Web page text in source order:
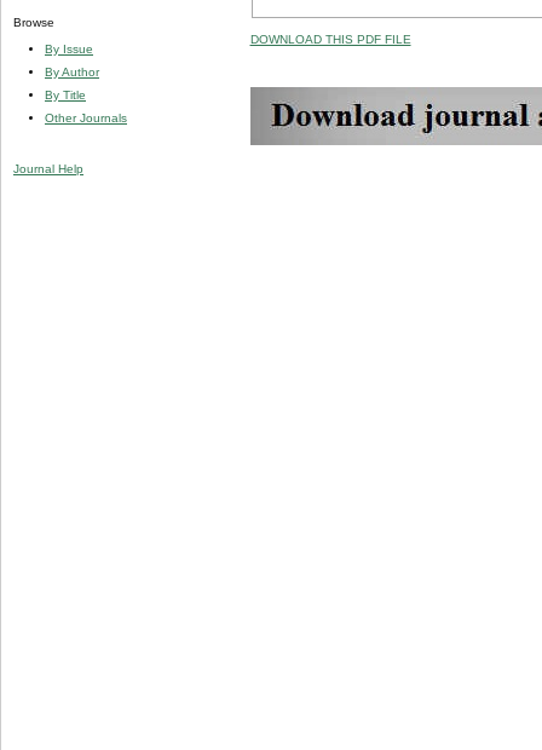
Browse
By Issue
By Author
By Title
Other Journals
Journal Help
DOWNLOAD THIS PDF FILE